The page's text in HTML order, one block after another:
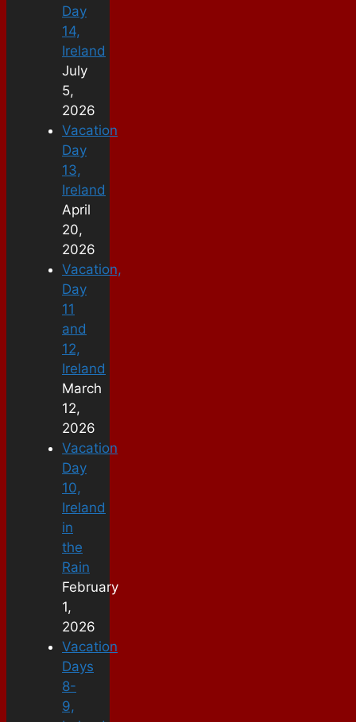
Day
14,
Ireland
July
5,
2026
Vacation
Day
13,
Ireland
April
20,
2026
Vacation,
Day
11
and
12,
Ireland
March
12,
2026
Vacation
Day
10,
Ireland
in
the
Rain
February
1,
2026
Vacation
Days
8-
9,